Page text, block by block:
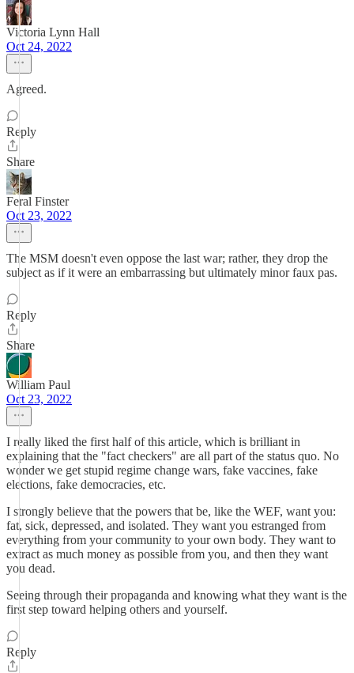
Victoria Lynn Hall
Oct 24, 2022
Agreed.
Reply
Share
Feral Finster
Oct 23, 2022
The MSM doesn't even oppose the last war; rather, they drop the
subject as if it were an embarrassing but ultimately minor faux pas.
Reply
Share
William Paul
Oct 23, 2022
I really liked the first half of this article, which is brilliant in
explaining that the "fact checkers" are all part of the status quo. No
wonder we get stupid regime change wars, fake vaccines, fake
elections, fake democracies, etc.
I strongly believe that the powers that be, like the WEF, want you:
fat, sick, depressed, and isolated. They want you estranged from
everything from your community to your own body. They want to
extract as much money as possible from you, and then they want
you dead.
Seeing through their propaganda and knowing what they want is the
first step toward helping others and yourself.
Reply